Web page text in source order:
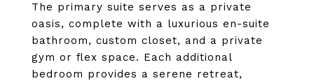
The primary suite serves as a private
oasis, complete with a luxurious en-suite
bathroom, custom closet, and a private
gym or flex space. Each additional
bedroom provides a serene retreat,